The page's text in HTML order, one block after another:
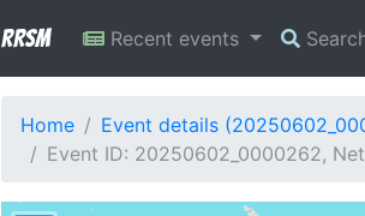
RRSM Recent events
Home
Event details
Event ID: 20250602_0000262,